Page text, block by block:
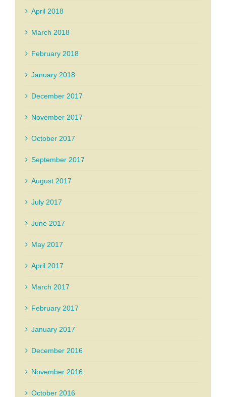
April 2018
March 2018
February 2018
January 2018
December 2017
November 2017
October 2017
September 2017
August 2017
July 2017
June 2017
May 2017
April 2017
March 2017
February 2017
January 2017
December 2016
November 2016
October 2016